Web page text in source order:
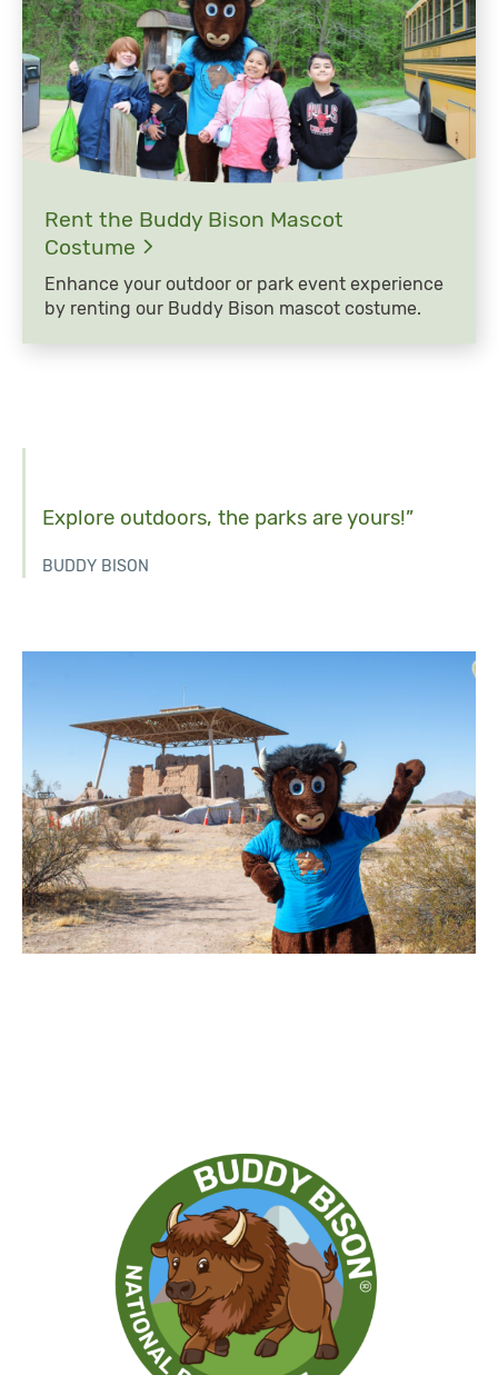
Rent the Buddy Bison Mascot
Costume
Enhance your outdoor or park event experience
by renting our Buddy Bison mascot costume.
Explore outdoors, the parks are yours!”
BUDDY BISON